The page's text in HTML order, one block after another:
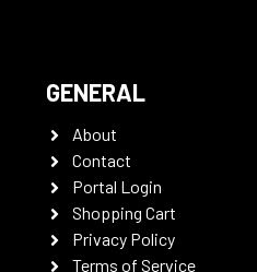
GENERAL
About
Contact
Portal Login
Shopping Cart
Privacy Policy
Terms of Service